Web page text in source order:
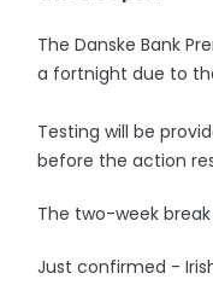
The Danske Bank
a fortnight due to
Testing will be
before the action
The two-week
Just confirmed -